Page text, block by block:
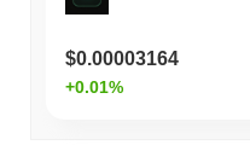
$0.00003164
+0.01%